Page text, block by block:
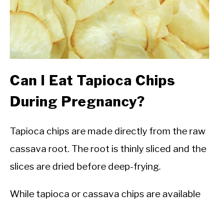
Can I Eat Tapioca Chips
During Pregnancy?
Tapioca chips are made directly from the raw
cassava root. The root is thinly sliced and the
slices are dried before deep-frying.
While tapioca or cassava chips are available